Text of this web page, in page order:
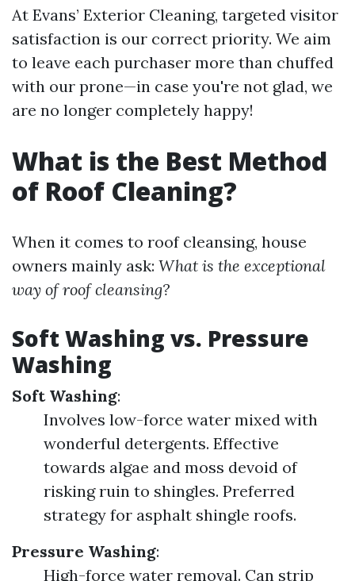
At Evans’ Exterior Cleaning, targeted visitor
satisfaction is our correct priority. We aim
to leave each purchaser more than chuffed
with our prone—in case you're not glad, we
are no longer completely happy!
What is the Best Method
of Roof Cleaning?
When it comes to roof cleansing, house
owners mainly ask: What is the exceptional
way of roof cleansing?
Soft Washing vs. Pressure
Washing
Soft Washing:
Involves low-force water mixed with
wonderful detergents. Effective
towards algae and moss devoid of
risking ruin to shingles. Preferred
strategy for asphalt shingle roofs.
Pressure Washing:
High-force water removal. Can strip